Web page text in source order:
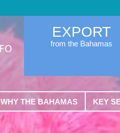
EXPORT
from the Bahamas
WHY THE BAHAMAS KEY